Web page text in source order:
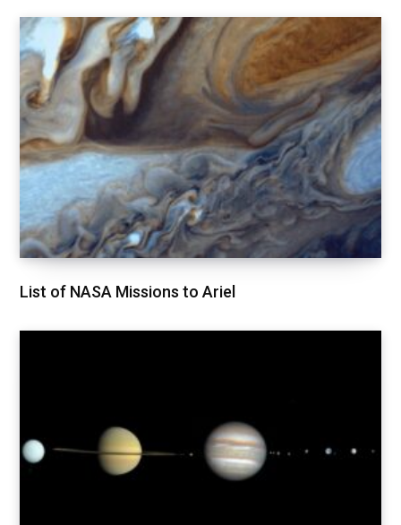
List of NASA Missions to Ariel